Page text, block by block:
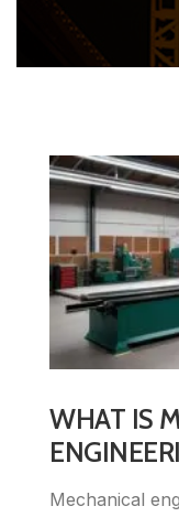
WHAT IS
Mechanical